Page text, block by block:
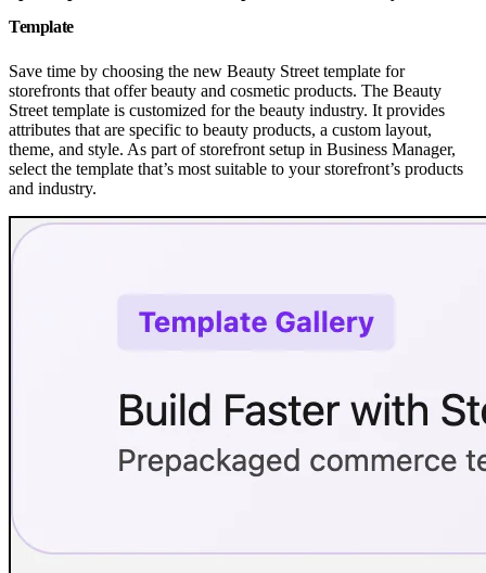
Template
Save time by choosing the new Beauty Street template for
storefronts that offer beauty and cosmetic products. The Beauty
Street template is customized for the beauty industry. It provides
attributes that are specific to beauty products, a custom layout,
theme, and style. As part of storefront setup in Business Manager,
select the template that’s most suitable to your storefront’s products
and industry.